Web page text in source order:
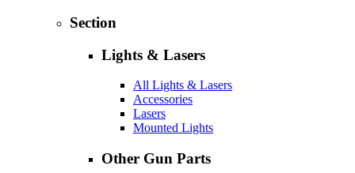
Section
Lights & Lasers
All Lights & Lasers
Accessories
Lasers
Mounted Lights
Other Gun Parts